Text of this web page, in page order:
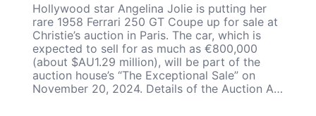
Hollywood star Angelina Jolie is putting her
rare 1958 Ferrari 250 GT Coupe up for sale at
Christie’s auction in Paris. The car, which is
expected to sell for as much as €800,000
(about $AU1.29 million), will be part of the
auction house’s “The Exceptional Sale” on
November 20, 2024. Details of the Auction A…